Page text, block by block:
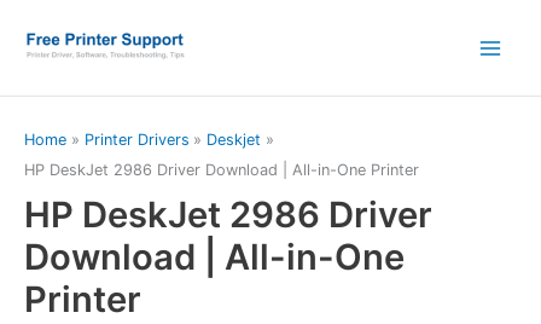
Home Printer Drivers
Deskjet
HP DeskJet 2986 Driver Download | All-in-One Printer
HP DeskJet 2986 Driver
Download | All-in-One
Printer